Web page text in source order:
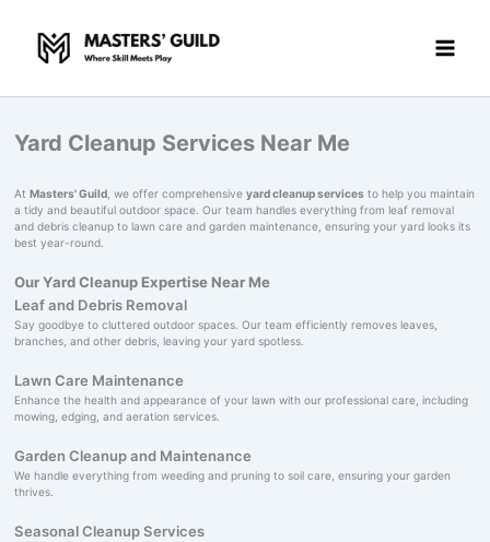
content
Yard Cleanup Services Near Me
At Masters' Guild, we offer comprehensive yard cleanup servicesto help you maintain
a tidy and beautiful outdoor space. Our team handles everything from leaf removal
and debris cleanup to lawn care and garden maintenance, ensuring your yard looks its
best year-round.
Our Yard Cleanup Expertise Near Me
Leaf and Debris Removal
Say goodbye to cluttered outdoor spaces. Our team efficiently removes leaves,
branches, and other debris, leaving your yard spotless.
Lawn Care Maintenance
Enhance the health and appearance of your lawn with our professional care, including
mowing, edging, and aeration services.
Garden Cleanup and Maintenance
We handle everything from weeding and pruning to soil care, ensuring your garden
thrives.
Seasonal Cleanup Services